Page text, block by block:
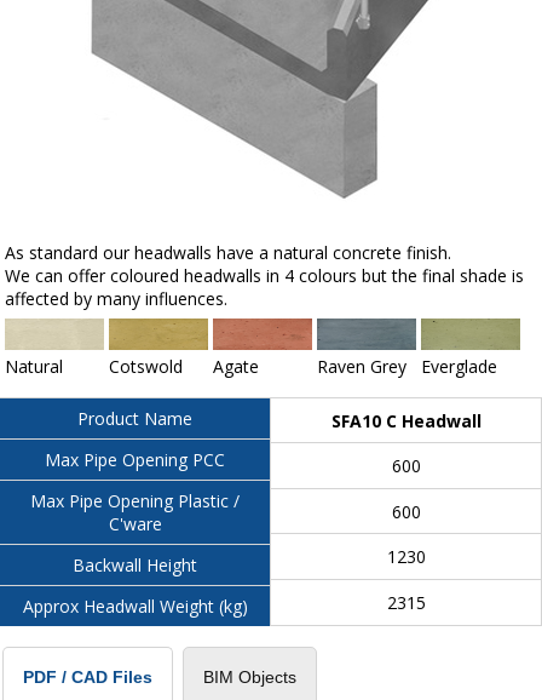
As standard our headwalls have a natural concrete finish.
We can offer coloured headwalls in 4 colours but the final shade is
affected by many influences.
Natural Cotswold Agate Raven Grey Everglade
Product Name
Max Pipe Opening PCC
Max Pipe Opening Plastic /
C'ware
Backwall Height
Approx Headwall Weight (kg)
SFA10 C Headwall
600
600
1230
2315
PDF / CAD Files BIM Objects